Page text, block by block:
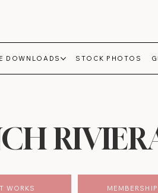
DOWNLOADS STOCK PHOTOS
WORKS